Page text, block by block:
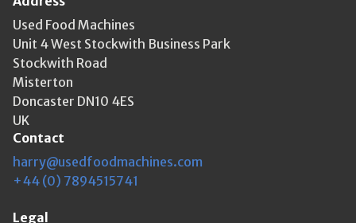
Used Food Machines
Unit 4 West Stockwith Business Park
Stockwith Road
Misterton
Doncaster DN10 4ES
UK
Contact
harry@usedfoodmachines.com
+44 (0) 7894515741
Legal